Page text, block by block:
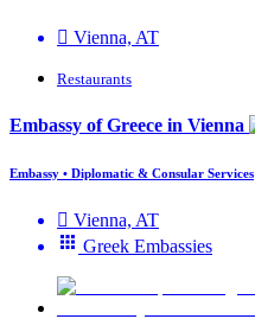
Vienna, AT
Restaurants
Embassy of Greece in Vienna
Embassy • Diplomatic & Consular Services
Vienna, AT
Greek Embassies